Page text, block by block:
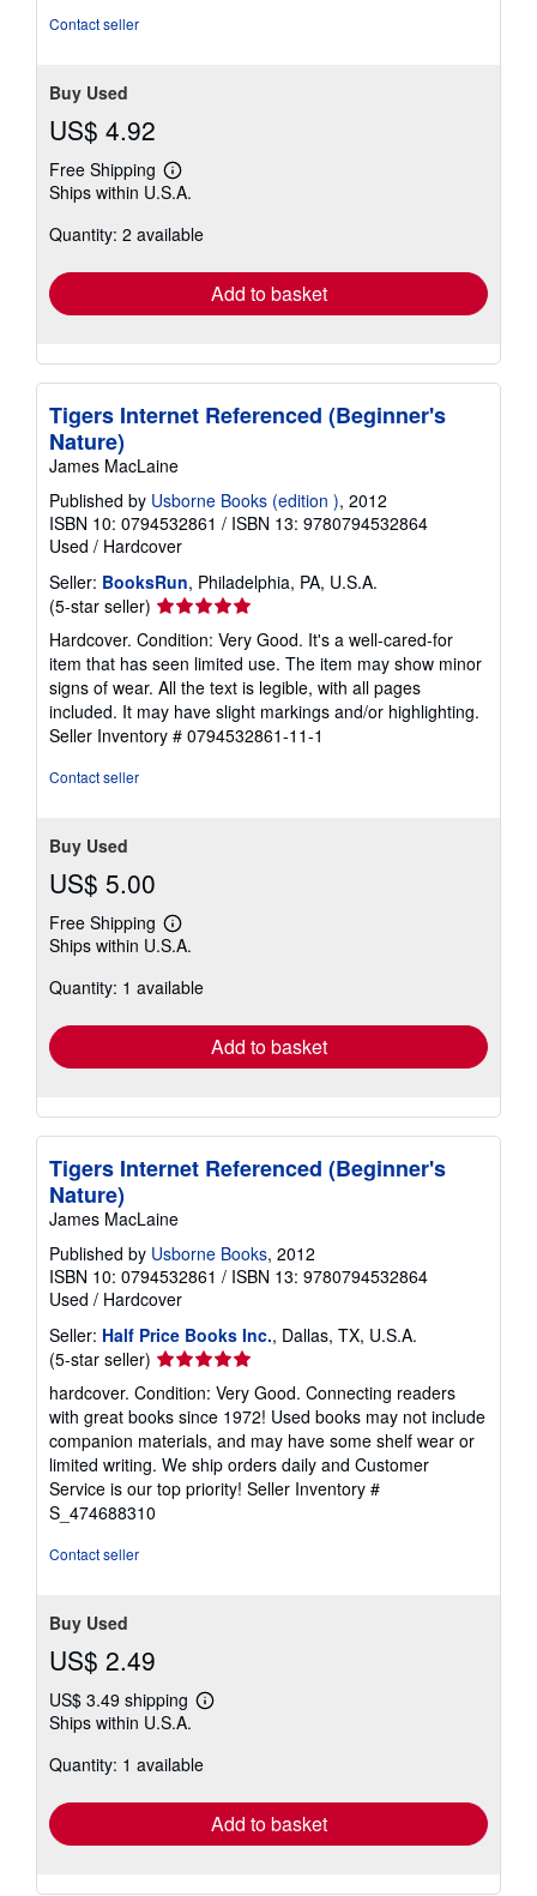
Contact seller
Buy Used
US$ 4.92
Free Shipping
Learn
more
shipping
Ships within U.S.A.
Quantity: 2 available
Add to basket
Tigers Internet Referenced (Beginner's
Nature)
James MacLaine
Published by Usborne Books (edition ), 2012
ISBN 10: 0794532861 / ISBN 13: 9780794532864
Used / Hardcover
Seller: BooksRun, Philadelphia, PA, U.S.A.
(5-star seller) Seller
rating
5
out
of
5
stars
Hardcover. Condition: Very Good. It's a well-cared-for
item that has seen limited use. The item may show minor
signs of wear. All the text is legible, with all pages
included. It may have slight markings and/or highlighting.
Seller Inventory # 0794532861-11-1
Contact seller
Buy Used
US$ 5.00
Free Shipping
Learn
more
shipping
Ships within U.S.A.
Quantity: 1 available
Add to basket
Tigers Internet Referenced (Beginner's
Nature)
James MacLaine
Published by Usborne Books, 2012
ISBN 10: 0794532861 / ISBN 13: 9780794532864
Used / Hardcover
Seller: Half Price Books Inc., Dallas, TX, U.S.A.
(5-star seller) Seller
rating
5
out
of
5
stars
hardcover. Condition: Very Good. Connecting readers
with great books since 1972! Used books may not include
companion materials, and may have some shelf wear or
limited writing. We ship orders daily and Customer
Service is our top priority! Seller Inventory #
S_474688310
Contact seller
Buy Used
US$ 2.49
US$ 3.49 shipping
Learn
shipping
Ships within U.S.A.
Quantity: 1 available
Add to basket